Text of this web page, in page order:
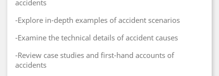
accidents
-Explore in-depth examples of accident scenarios
-Examine the technical details of accident causes
-Review case studies and first-hand accounts of
accidents